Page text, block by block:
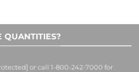
QUANTITIES?
or call 1-800-242-7000 for